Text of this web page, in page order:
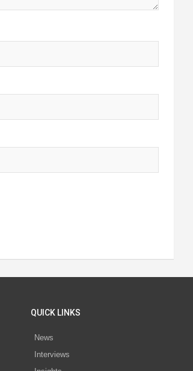
QUICK LINKS
News
Interviews